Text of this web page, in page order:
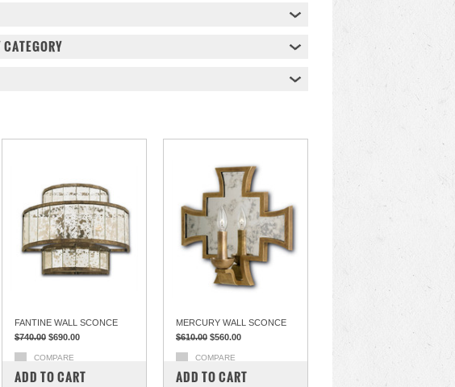
FANTINE WALL SCONCE
$740.00 $690.00
COMPARE
ADD TO CART
MERCURY WALL SCONCE
$610.00 $560.00
COMPARE
ADD TO CART